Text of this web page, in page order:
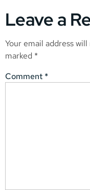
Leave a
Your email address
marked *
Comment *